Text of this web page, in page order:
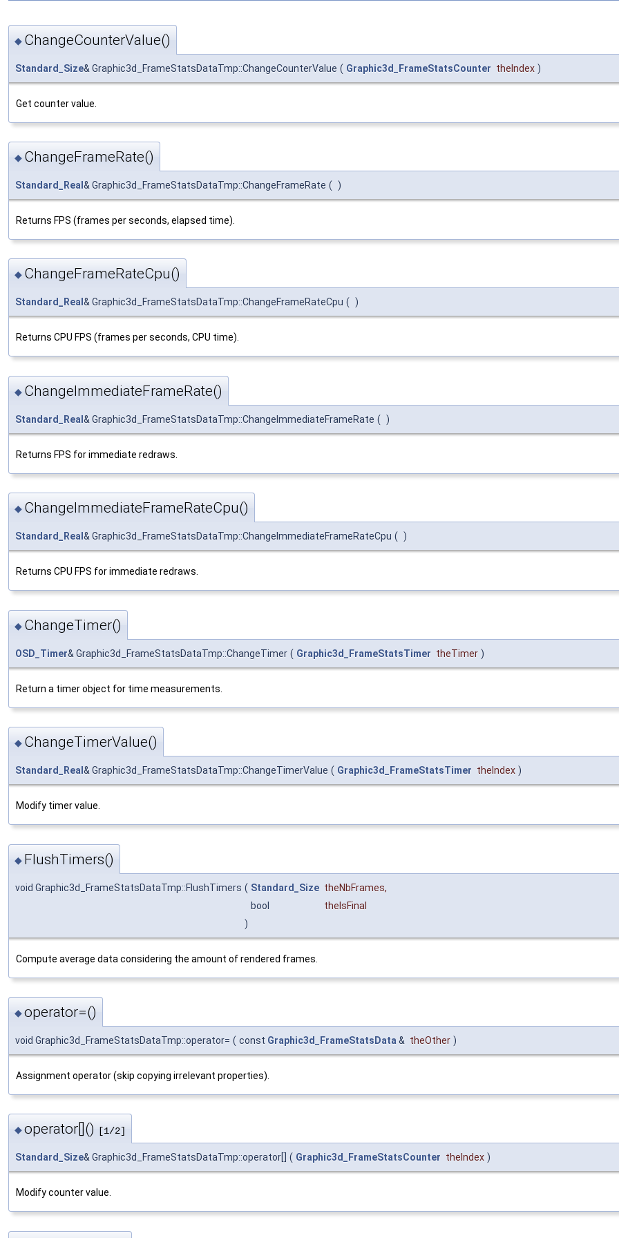
◆ ChangeCounterValue()
Standard_Size& Graphic3d_FrameStatsDataTmp::ChangeCounterValue ( Graphic3d_FrameStatsCounter theIndex )
Get counter value.
◆ ChangeFrameRate()
Standard_Real & Graphic3d_FrameStatsDataTmp::ChangeFrameRate ( )
Returns FPS (frames per seconds, elapsed time).
◆ ChangeFrameRateCpu()
Standard_Real & Graphic3d_FrameStatsDataTmp::ChangeFrameRateCpu ( )
Returns CPU FPS (frames per seconds, CPU time).
◆ ChangeImmediateFrameRate()
Standard_Real & Graphic3d_FrameStatsDataTmp::ChangeImmediateFrameRate ( )
Returns FPS for immediate redraws.
◆ ChangeImmediateFrameRateCpu()
Standard_Real & Graphic3d_FrameStatsDataTmp::ChangeImmediateFrameRateCpu ( )
Returns CPU FPS for immediate redraws.
◆ ChangeTimer()
OSD_Timer& Graphic3d_FrameStatsDataTmp::ChangeTimer ( Graphic3d_FrameStatsTimer theTimer )
Return a timer object for time measurements.
◆ ChangeTimerValue()
Standard_Real & Graphic3d_FrameStatsDataTmp::ChangeTimerValue ( Graphic3d_FrameStatsTimer theIndex )
Modify timer value.
◆ FlushTimers()
void Graphic3d_FrameStatsDataTmp::FlushTimers ( Standard_Size theNbFrames,
bool
theIsFinal
)
Compute average data considering the amount of rendered frames.
◆operator=()
void Graphic3d_FrameStatsDataTmp::operator= ( const Graphic3d_FrameStatsData & theOther )
Assignment operator (skip copying irrelevant properties).
◆operator[]() [1/2]
Standard_Size& Graphic3d_FrameStatsDataTmp::operator[] ( Graphic3d_FrameStatsCounter theIndex )
Modify counter value.